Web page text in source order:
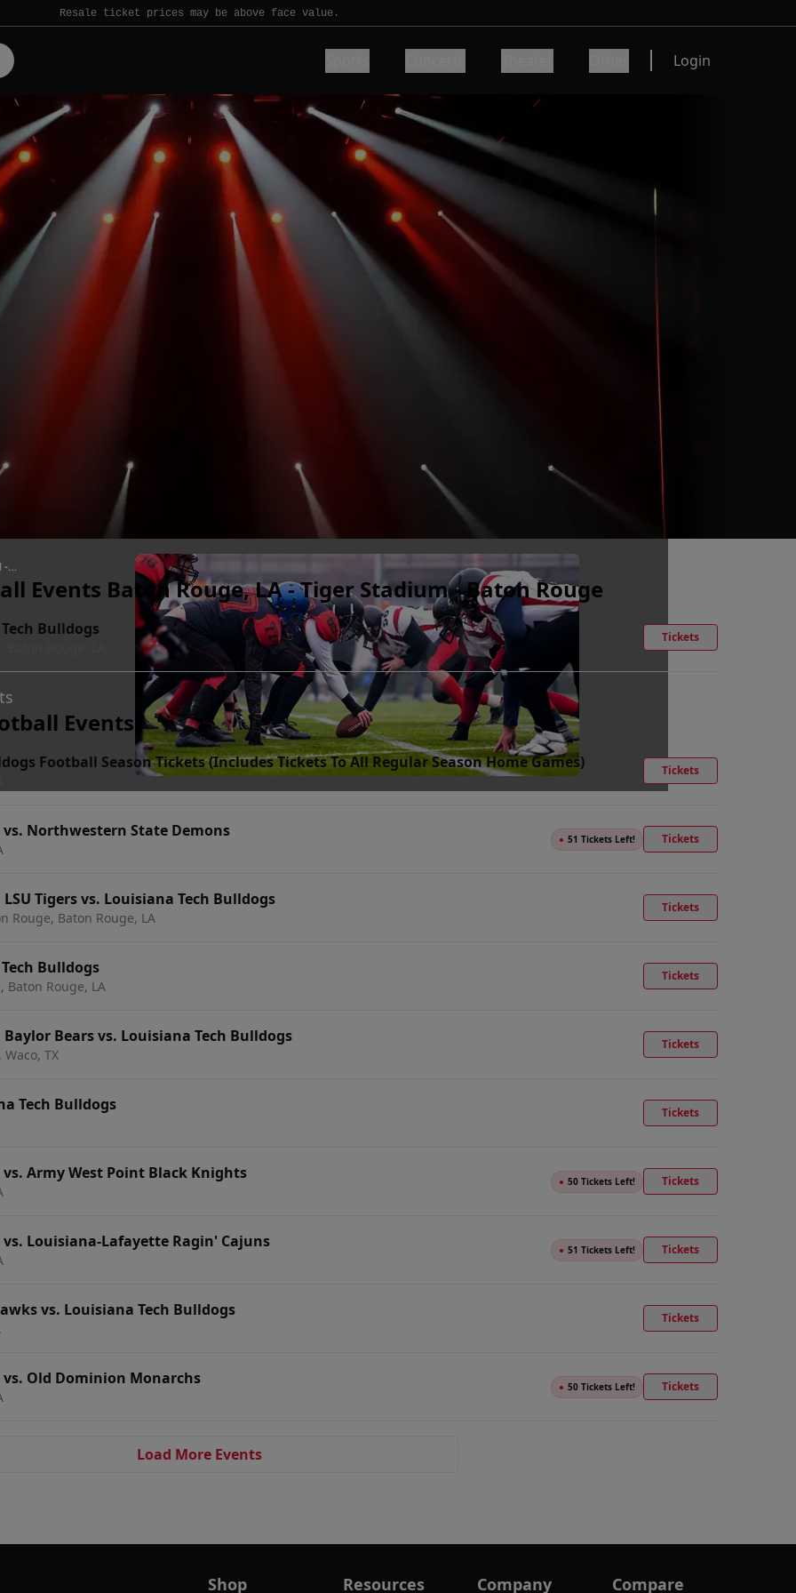
Resale ticket prices may be above face value.
Login
-
Events Baton Rouge, LA - Tiger Stadium - Baton Rouge
Bulldogs
Rouge, LA
Tickets
Events
Football Season Tickets (Includes Tickets To All Regular Season Home Games) Tickets
Northwestern State Demons ● 51 Tickets Left! Tickets
Tigers vs. Louisiana Tech Bulldogs
Rouge, Baton Rouge, LA
Tickets
Bulldogs
Baton Rouge, LA
Tickets
Bears vs. Louisiana Tech Bulldogs
TX
Tickets
Tech Bulldogs Tickets
Army West Point Black Knights ● 50 Tickets Left! Tickets
Louisiana-Lafayette Ragin' Cajuns ● 51 Tickets Left! Tickets
vs. Louisiana Tech Bulldogs Tickets
Old Dominion Monarchs ● 50 Tickets Left! Tickets
Load More Events
Shop Resources Company Compare